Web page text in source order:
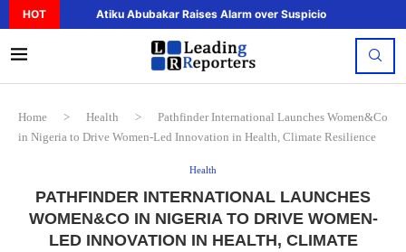
HOT Atiku Abubakar Raises Alarm over Suspicious Deposit
Home > Health >
Pathfinder International Launches Women&Co
in Nigeria to Drive Women-Led Innovation in Health, Climate Resilience
Health
PATHFINDER INTERNATIONAL LAUNCHES
WOMEN&CO IN NIGERIA TO DRIVE WOMEN-
LED INNOVATION IN HEALTH, CLIMATE